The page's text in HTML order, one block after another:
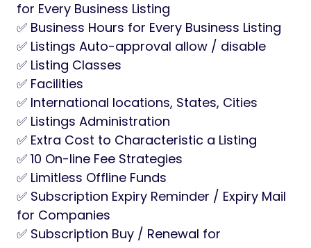
for Every Business Listing
✅ Business Hours for Every Business Listing
✅ Listings Auto-approval allow / disable
✅ Listing Classes
✅ Facilities
✅ International locations, States, Cities
✅ Listings Administration
✅ Extra Cost to Characteristic a Listing
✅ 10 On-line Fee Strategies
✅ Limitless Offline Funds
✅ Subscription Expiry Reminder / Expiry Mail
for Companies
✅ Subscription Buy / Renewal for